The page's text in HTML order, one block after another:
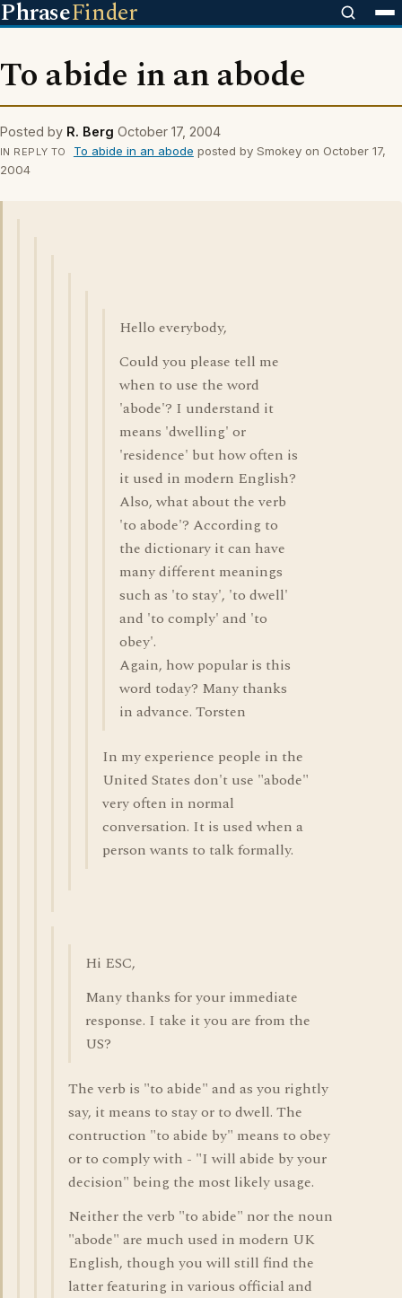
PhraseFinder
To abide in an abode
Posted by R. Berg October 17, 2004
IN REPLY TO To abide in an abode posted by Smokey on October 17,
2004
Hello everybody,
Could you please tell me
when to use the word
'abode'? I understand it
means 'dwelling' or
'residence' but how often is
it used in modern English?
Also, what about the verb
'to abode'? According to
the dictionary it can have
many different meanings
such as 'to stay', 'to dwell'
and 'to comply' and 'to
obey'.
Again, how popular is this
word today? Many thanks
in advance. Torsten
In my experience people in the
United States don't use "abode"
very often in normal
conversation. It is used when a
person wants to talk formally.
Hi ESC,
Many thanks for your immediate
response. I take it you are from the
US?
The verb is "to abide" and as you rightly
say, it means to stay or to dwell. The
contruction "to abide by" means to obey
or to comply with - "I will abide by your
decision" being the most likely usage.
Neither the verb "to abide" nor the noun
"abode" are much used in modern UK
English, though you will still find the
latter featuring in various official and